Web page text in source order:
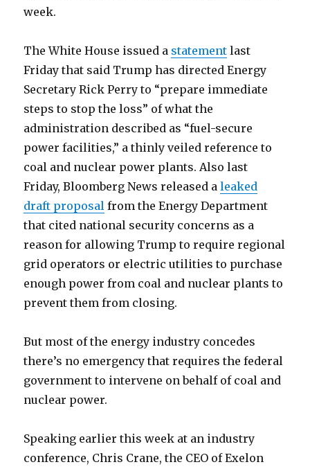
week.
The White House issued a statement last
Friday that said Trump has directed Energy
Secretary Rick Perry to “prepare immediate
steps to stop the loss” of what the
administration described as “fuel-secure
power facilities,” a thinly veiled reference to
coal and nuclear power plants. Also last
Friday, Bloomberg News released aleaked
draft proposal from the Energy Department
that cited national security concerns as a
reason for allowing Trump to require regional
grid operators or electric utilities to purchase
enough power from coal and nuclear plants to
prevent them from closing.
But most of the energy industry concedes
there’s no emergency that requires the federal
government to intervene on behalf of coal and
nuclear power.
Speaking earlier this week at an industry
conference, Chris Crane, the CEO of Exelon